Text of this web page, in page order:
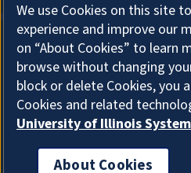
About
We use Cookies on this site
experience and improve our
on “About Cookies” to learn
browse without changing
block or delete Cookies, you
Cookies and related
University of Illinois
About Cookies